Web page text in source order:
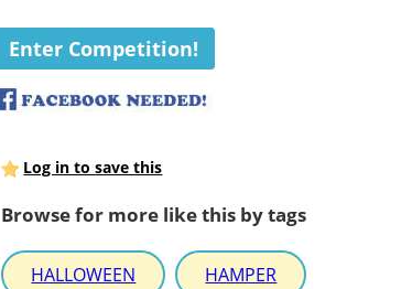
Enter Competition!
Log in to save this
Browse for more like this by tags
HALLOWEEN HAMPER